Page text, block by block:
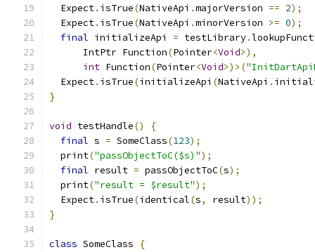
  Expect
. isTrue(NativeApi .majorVersion == 2);
  Expect
. isTrue(NativeApi .minorVersion >= 0);
final initializeApi = testLibrary.
      IntPtr Function
(Pointer<Void>),
int Function(Pointer<Void>)>(
  Expect
. isTrue(initializeApi (NativeApi .
}
void testHandle()
{
final s = SomeClass(123);
  print
("passObjectToC($s)");
final result = passObjectToC(s);
  print
("result = $result");
  Expect
. isTrue(identical(s, result));
}
class SomeClass
{